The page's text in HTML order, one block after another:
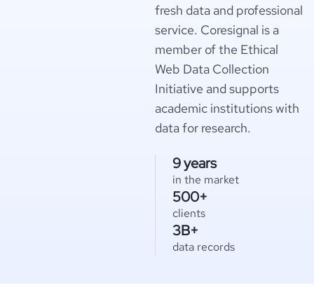
fresh data and professional
service. Coresignal is a
member of the Ethical
Web Data Collection
Initiative and supports
academic institutions with
data for research.
9 years
in the market
500+
clients
3B+
data records